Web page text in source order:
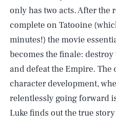
only has two acts. After the
complete on Tatooine
minutes!) the movie
becomes the finale:
and defeat the Empire.
character development,
relentlessly going forward
Luke finds out the true